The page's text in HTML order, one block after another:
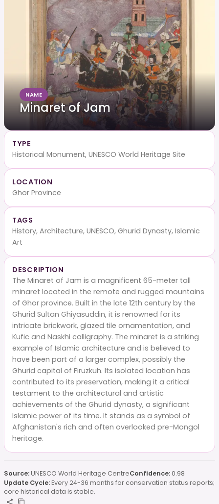
NAME
Minaret of Jam
TYPE
Historical Monument, UNESCO World Heritage Site
LOCATION
Ghor Province
TAGS
History, Architecture, UNESCO, Ghurid Dynasty, Islamic
Art
DESCRIPTION
The Minaret of Jam is a magnificent 65-meter tall
minaret located in the remote and rugged mountains
of Ghor province. Built in the late 12th century by the
Ghurid Sultan Ghiyasuddin, it is renowned for its
intricate brickwork, glazed tile ornamentation, and
Kufic and Naskhi calligraphy. The minaret is a striking
example of Islamic architecture and is believed to
have been part of a larger complex, possibly the
Ghurid capital of Firuzkuh. Its isolated location has
contributed to its preservation, making it a critical
testament to the architectural and artistic
achievements of the Ghurid dynasty, a significant
Islamic power of its time. It stands as a symbol of
Afghanistan's rich and often overlooked pre-Mongol
heritage.
Source:UNESCO World Heritage CentreConfidence:0.98
Update Cycle:Every 24-36 months for conservation status reports;
core historical data is stable.